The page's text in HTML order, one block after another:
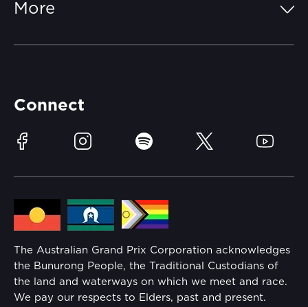
Learn Trackside
Sustainability
Lost Property
Families
Security
Conditions
More
Media Hub
Reflect Reconciliation Action Plan
Connect
Facebook Instagram Spotify Twitter YouTube
The Australian Grand Prix Corporation acknowledges
the Bunurong People, the Traditional Custodians of
the land and waterways on which we meet and race.
We pay our respects to Elders, past and present.